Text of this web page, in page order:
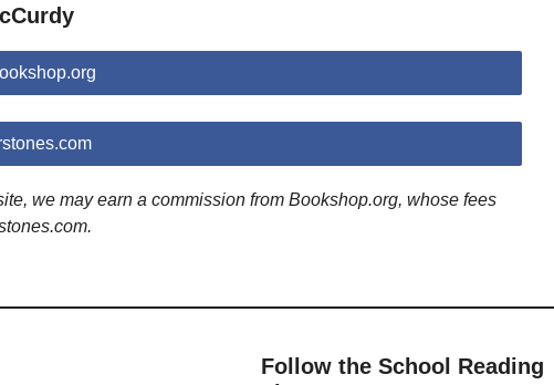
we may earn a commission from Bookshop.org, whose fees
Follow the School Reading